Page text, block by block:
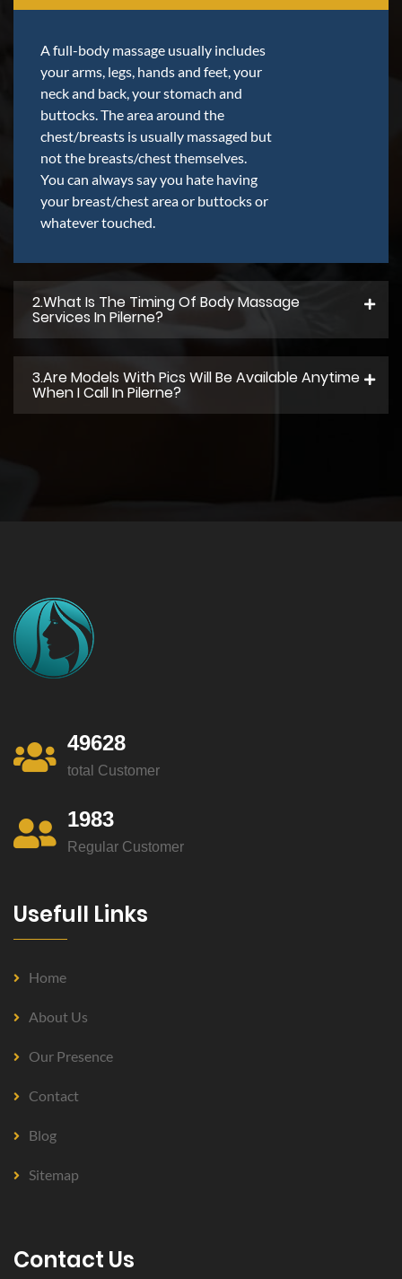
A full-body massage usually includes
your arms, legs, hands and feet, your
neck and back, your stomach and
buttocks. The area around the
chest/breasts is usually massaged but
not the breasts/chest themselves.
You can always say you hate having
your breast/chest area or buttocks or
whatever touched.
2.what Is The Timing Of Body Massage
Services In Pilerne?
3.Are Models With Pics Will Be Available Anytime
When I Call In Pilerne?
49628
total Customer
1983
Regular Customer
Usefull Links
Home
About Us
Our Presence
Contact
Blog
Sitemap
Contact Us